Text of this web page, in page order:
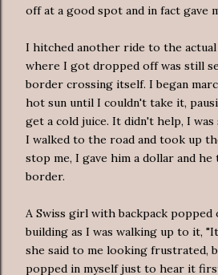
off at a good spot and in fact gave
I hitched another ride to the
where I got dropped off was still
border crossing itself. I began
hot sun until I couldn't take it,
get a cold juice. It didn't help, I
I walked to the road and took up
stop me, I gave him a dollar and
border.
A Swiss girl with backpack
building as I was walking up to it,
she said to me looking frustrated,
popped in myself just to hear it